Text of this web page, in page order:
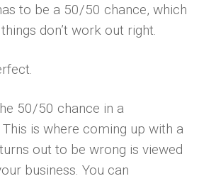
to be a 50/50 chance, which
don’t work out right.
50/50 chance in a
is where coming up with a
out to be wrong is viewed
business. You can